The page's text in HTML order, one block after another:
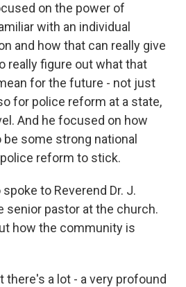
on the power of
with an individual
and how that can really give
really figure out what that
for the future - not just
for police reform at a state,
And he focused on how
some strong national
reform to stick.
spoke to Reverend Dr. J.
senior pastor at the church.
how the community is
there's a lot - a very profound